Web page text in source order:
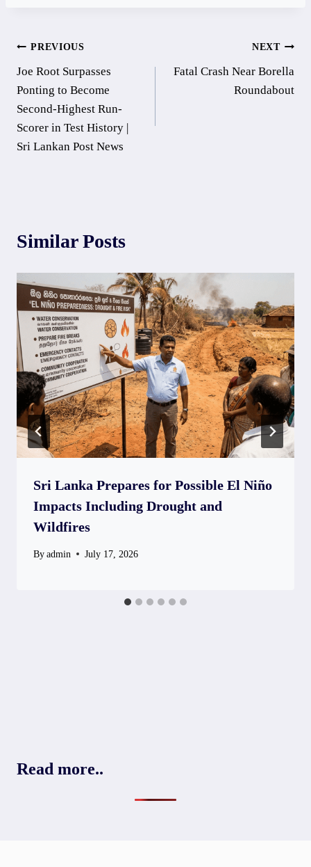
Post
navigation
PREVIOUS
Joe Root Surpasses
Ponting to Become
Second-Highest Run-
Scorer in Test History |
Sri Lankan Post News
NEXT
Fatal Crash Near Borella
Roundabout
Similar Posts
Sri Lanka Prepares for Possible El Niño
Impacts Including Drought and
Wildfires
By admin July 17, 2026
Read more..